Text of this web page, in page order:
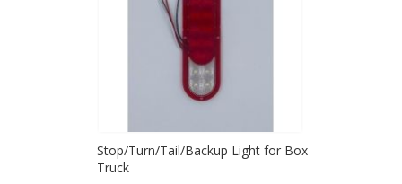
Stop/Turn/Tail/Backup Light for Box
Truck